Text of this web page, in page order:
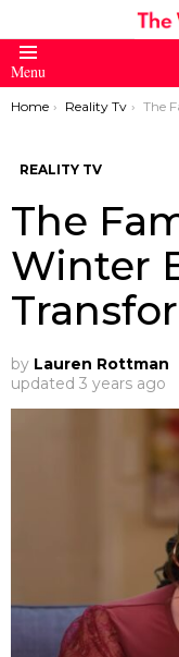
Menu
You are here:
Home Reality Tv The Family
REALITY TV
The
Winter
by Lauren Rottman
updated 3 years ago